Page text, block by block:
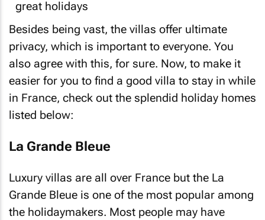
Besides being vast, the villas offer ultimate
privacy, which is important to everyone. You
also agree with this, for sure. Now, to make it
easier for you to find a good villa to stay in while
in France, check out the splendid holiday homes
listed below:
La Grande Bleue
Luxury villas are all over France but the La
Grande Bleue is one of the most popular among
the holidaymakers. Most people may have